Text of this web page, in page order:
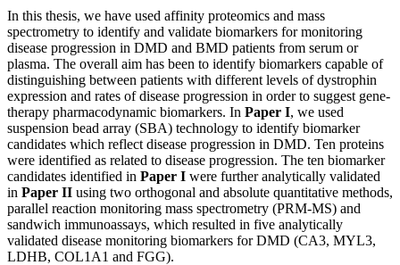
In this thesis, we have used affinity proteomics and mass
spectrometry to identify and validate biomarkers for monitoring
disease progression in DMD and BMD patients from serum or
plasma. The overall aim has been to identify biomarkers capable of
distinguishing between patients with different levels of dystrophin
expression and rates of disease progression in order to suggest gene-
therapy pharmacodynamic biomarkers. In Paper I, we used
suspension bead array (SBA) technology to identify biomarker
candidates which reflect disease progression in DMD. Ten proteins
were identified as related to disease progression. The ten biomarker
candidates identified in Paper I were further analytically validated
in Paper II using two orthogonal and absolute quantitative methods,
parallel reaction monitoring mass spectrometry (PRM-MS) and
sandwich immunoassays, which resulted in five analytically
validated disease monitoring biomarkers for DMD (CA3, MYL3,
LDHB, COL1A1 and FGG).